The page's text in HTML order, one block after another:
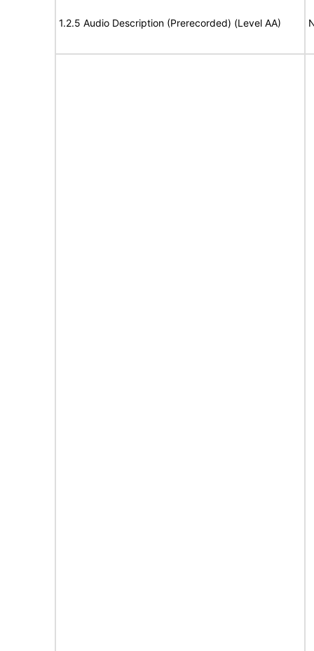
1.2.5 Audio Description (Prerecorded) (Level AA)